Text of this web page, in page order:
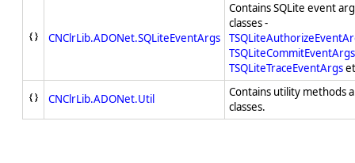
CNClrLib.ADONet.SQLiteEventArgs
Contains SQLite event
classes -
TSQLiteCommitEventArgs
TSQLiteTraceEventArgs
CNClrLib.ADONet.Util
Contains utility methods
classes.